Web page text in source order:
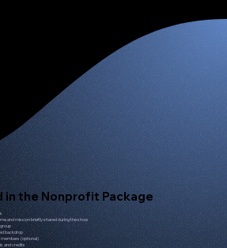
in the Nonprofit Package
and mission briefly shared during the show
backdrop
(optional)
and credits